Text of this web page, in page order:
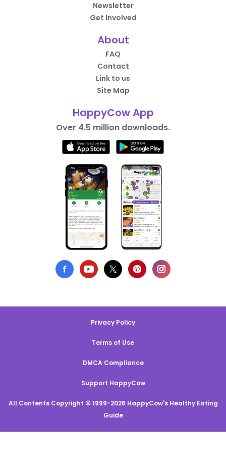
Newsletter
Get Involved
About
FAQ
Contact
Link to us
Site Map
HappyCow App
Over 4.5 million downloads.
Privacy Policy
Terms of Use
DMCA Compliance
Support HappyCow
All Contents Copyright © 1999-2026 HappyCow's Healthy Eating
Guide